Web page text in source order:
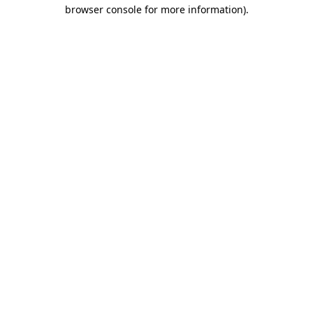
browser console for more information).